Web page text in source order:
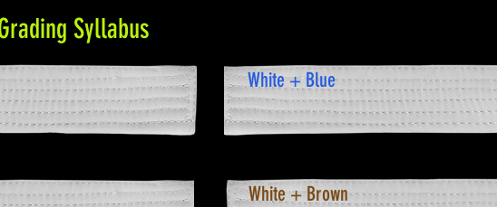
Syllabus
White + Blue
White + Brown